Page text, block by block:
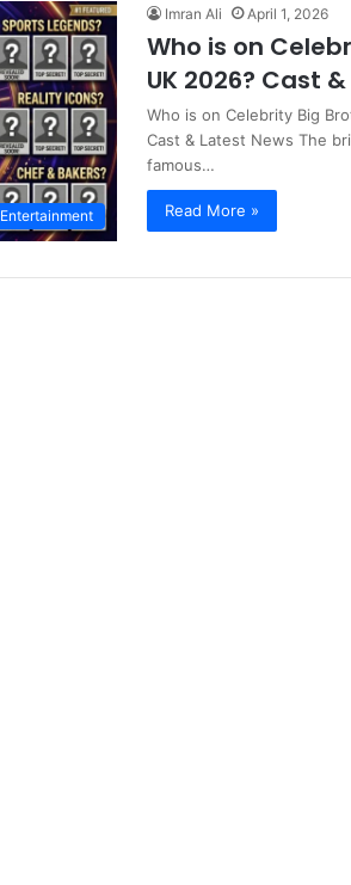
Entertainment
Imran Ali April 1, 2026
Who is on
UK 2026? Cast
Who is on Celebrity Big
Cast & Latest News The
famous…
Read More »